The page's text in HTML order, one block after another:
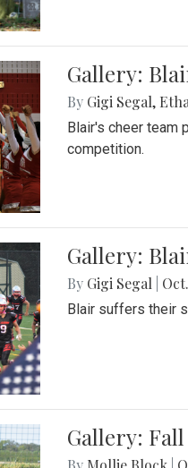
Gallery:
By Gigi Segal,
Blair's cheer team
competition.
Gallery:
By Gigi Segal
Blair suffers their
Gallery: